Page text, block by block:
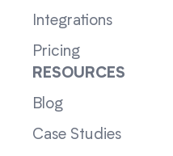
Integrations
Pricing
RESOURCES
Blog
Case Studies